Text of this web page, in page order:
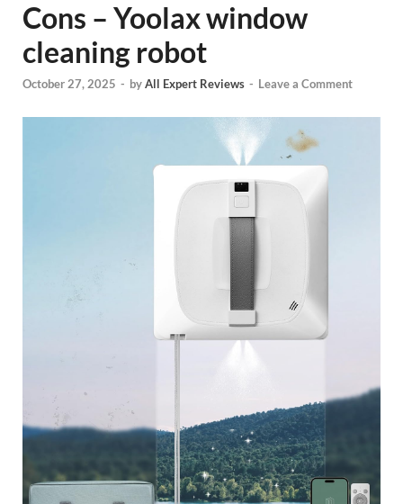
Cons – Yoolax window
cleaning robot
October 27, 2025 - byAll Expert Reviews - Leave a Comment